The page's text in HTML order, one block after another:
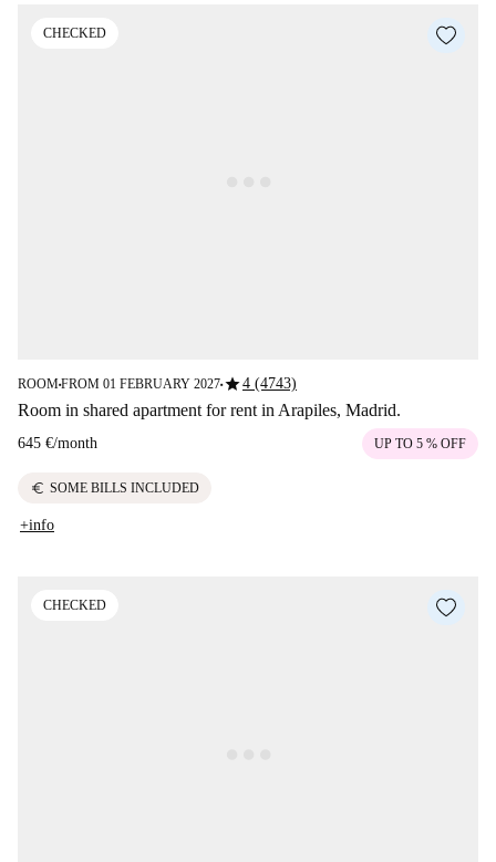
CHECKED
ROOM■FROM 01 FEBRUARY 2027■star4 (4743)
Room in shared apartment for rent in Arapiles, Madrid.
645 €/month UP TO 5 % OFF
euro SOME BILLS INCLUDED
+info
CHECKED